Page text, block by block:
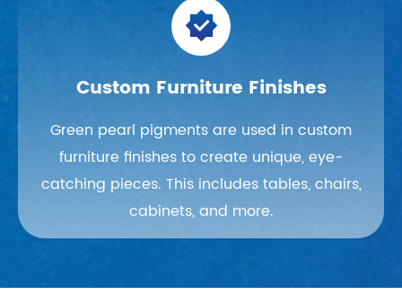

Custom Furniture Finishes
Green pearl pigments are used in custom
furniture finishes to create unique, eye-
catching pieces. This includes tables, chairs,
cabinets, and more.